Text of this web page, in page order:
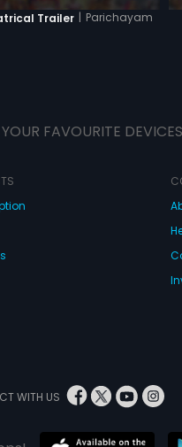
Trailer | Parichayam
FAVOURITE DEVICES
WITH US